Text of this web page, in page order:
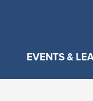
EVENTS &